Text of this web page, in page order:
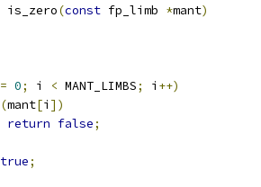
is_zero(const fp_limb *mant)
= 0; i < MANT_LIMBS; i ++)
(mant[i ])
return false;
true;